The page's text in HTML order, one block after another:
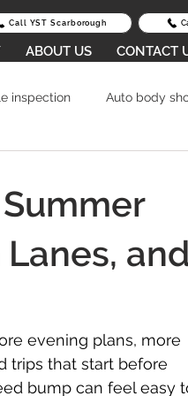
Call YST Scarborough
ABOUT US CONTACT
inspection Auto body
Avoid Lease
collision repair
Repair EV body repair
and
evening plans, more
trips that start before
bump can feel easy